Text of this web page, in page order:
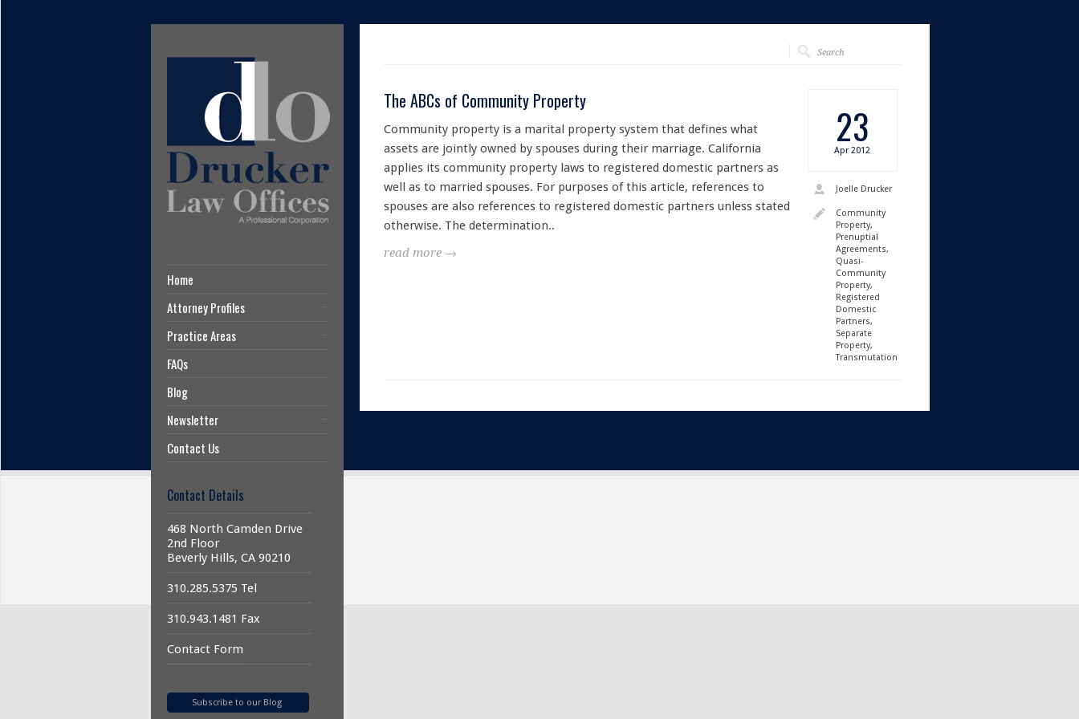
Home
Attorney Profiles
Practice Areas
FAQs
Blog
Newsletter
Contact Us
Contact Details
468 North Camden Drive
2nd Floor
Beverly Hills, CA 90210
310.285.5375 Tel
310.943.1481 Fax
Contact Form
Subscribe to our Blog
The ABCs of Community Property
Community property is a marital property system that defines what
assets are jointly owned by spouses during their marriage. California
applies its community property laws to registered domestic partners as
well as to married spouses. For purposes of this article, references to
spouses are also references to registered domestic partners unless stated
otherwise. The determination..
read more →
23
Apr 2012
Joelle Drucker
Community
Property,
Prenuptial
Agreements,
Quasi-
Community
Property,
Registered
Domestic
Partners,
Separate
Property,
Transmutation